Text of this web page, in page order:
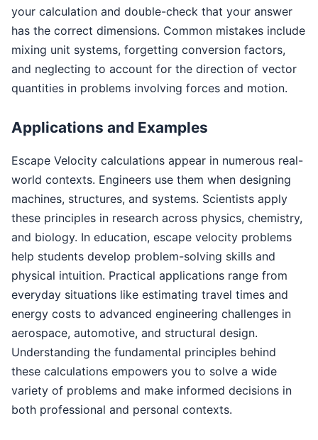
your calculation and double-check that your answer
has the correct dimensions. Common mistakes include
mixing unit systems, forgetting conversion factors,
and neglecting to account for the direction of vector
quantities in problems involving forces and motion.
Applications and Examples
Escape Velocity calculations appear in numerous real-
world contexts. Engineers use them when designing
machines, structures, and systems. Scientists apply
these principles in research across physics, chemistry,
and biology. In education, escape velocity problems
help students develop problem-solving skills and
physical intuition. Practical applications range from
everyday situations like estimating travel times and
energy costs to advanced engineering challenges in
aerospace, automotive, and structural design.
Understanding the fundamental principles behind
these calculations empowers you to solve a wide
variety of problems and make informed decisions in
both professional and personal contexts.